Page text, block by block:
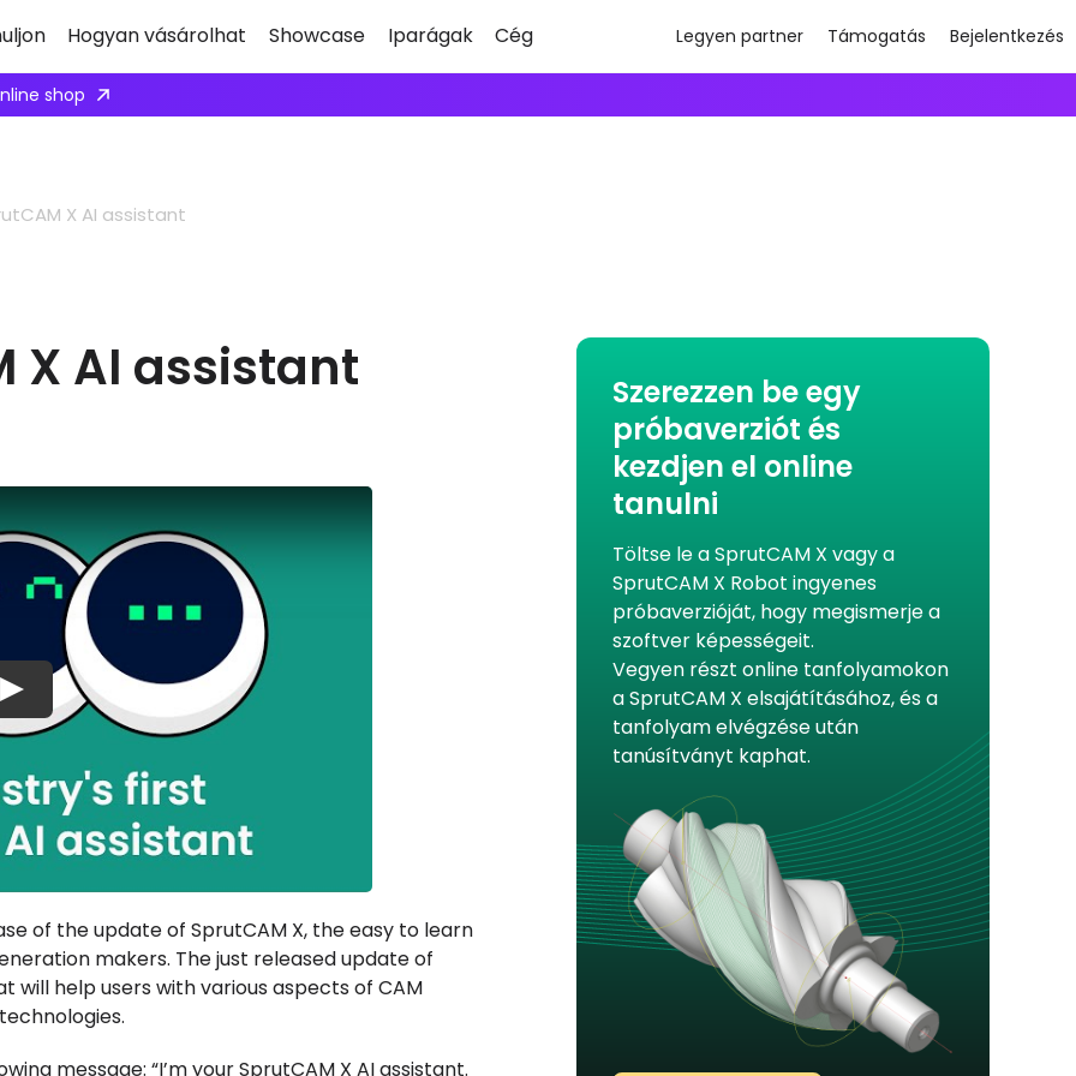
Hogyan vásárolhat Showcase Iparágak Cég Legyen partner Támogatás Bejelentkezés
Apply here
X AI assistant
X AI assistant
Play
of the update of SprutCAM X, the easy to learn
makers. The just released update of
will help users with various aspects of CAM
message: “I’m your SprutCAM X AI assistant.
Szerezzen be egy
próbaverziót és
kezdjen el online
tanulni
Töltse le a SprutCAM X vagy a
SprutCAM X Robot ingyenes
próbaverzióját, hogy megismerje a
szoftver képességeit.
Vegyen részt online tanfolyamokon
a SprutCAM X elsajátításához, és a
tanfolyam elvégzése után
tanúsítványt kaphat.